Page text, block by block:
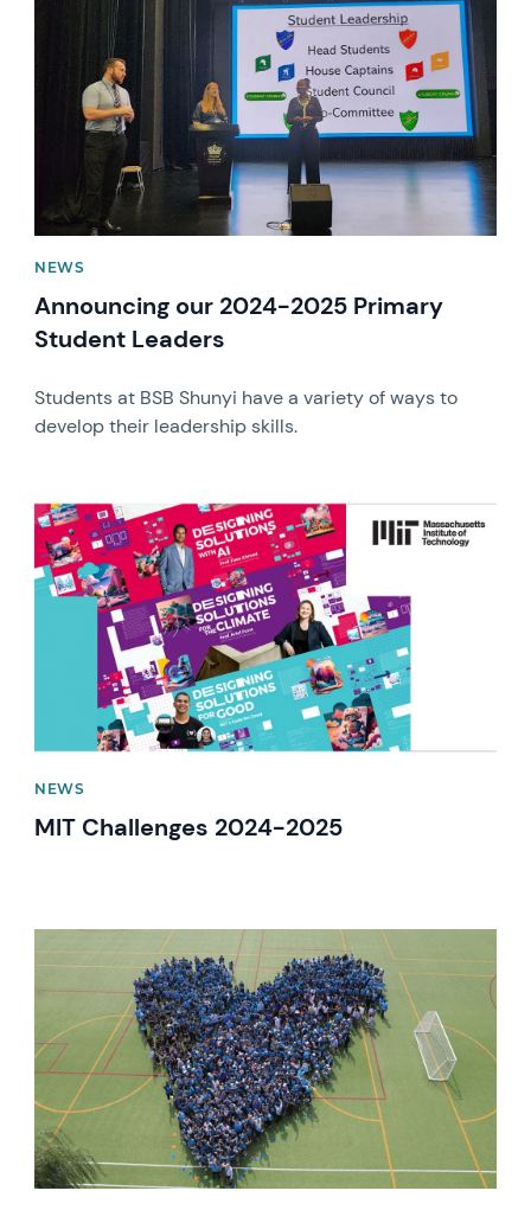
NEWS
Announcing our 2024-2025 Primary
Student Leaders
Students at BSB Shunyi have a variety of ways to
develop their leadership skills.
News image
NEWS
MIT Challenges 2024-2025